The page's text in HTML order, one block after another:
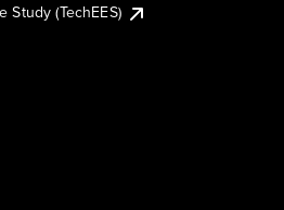
Study (TechEES)